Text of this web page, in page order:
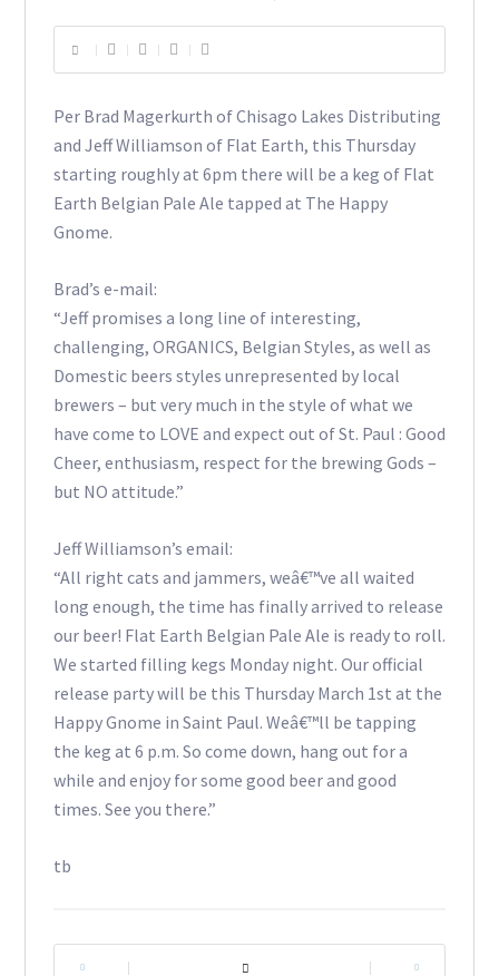
Per Brad Magerkurth of Chisago Lakes Distributing
and Jeff Williamson of Flat Earth, this Thursday
starting roughly at 6pm there will be a keg of Flat
Earth Belgian Pale Ale tapped at The Happy
Gnome.
Brad’s e-mail:
“Jeff promises a long line of interesting,
challenging, ORGANICS, Belgian Styles, as well as
Domestic beers styles unrepresented by local
brewers – but very much in the style of what we
have come to LOVE and expect out of St. Paul : Good
Cheer, enthusiasm, respect for the brewing Gods –
but NO attitude.”
Jeff Williamson’s email:
“All right cats and jammers, weâ€™ve all waited
long enough, the time has finally arrived to release
our beer! Flat Earth Belgian Pale Ale is ready to roll.
We started filling kegs Monday night. Our official
release party will be this Thursday March 1st at the
Happy Gnome in Saint Paul. Weâ€™ll be tapping
the keg at 6 p.m. So come down, hang out for a
while and enjoy for some good beer and good
times. See you there.”
tb